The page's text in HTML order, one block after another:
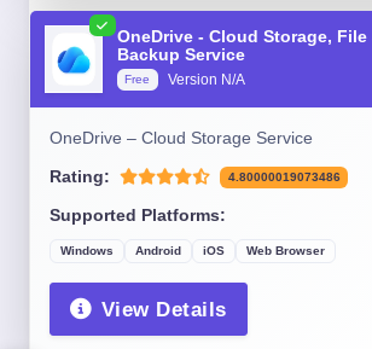
OneDrive - Cloud Storage, File
Backup Service
Free Version N/A
OneDrive – Cloud Storage Service
Rating: 4.80000019073486
Supported Platforms:
Windows Android iOS Web Browser
View Details